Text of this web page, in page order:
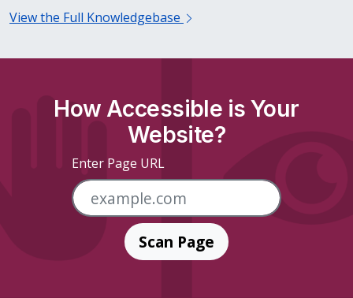
View the Full Knowledgebase
How Accessible is Your
Website?
Enter Page URL
Scan Page